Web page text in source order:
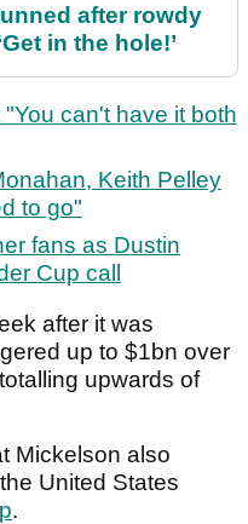
after rowdy
in the hole!’
can't have it both
Keith Pelley
to go"
fans as Dustin
Cup call
after it was
up to $1bn over
upwards of
Mickelson also
United States
.